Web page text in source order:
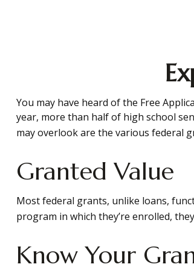
You may have heard of the Free
year, more than half of high school
may overlook are the various federal
Granted Value
Most federal grants, unlike loans,
program in which they’re enrolled,
Know Your